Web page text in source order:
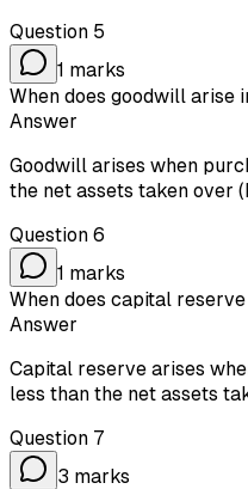
Question 5
1 marks
When does goodwill arise
Answer
Goodwill arises when
the net assets taken over
Question 6
1 marks
When does capital
Answer
Capital reserve arises
less than the net assets
Question 7
3 marks